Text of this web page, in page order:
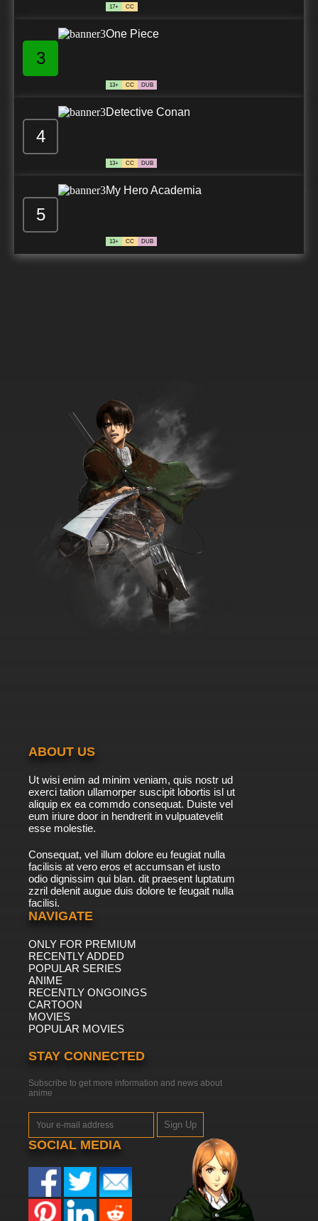
17+ CC
3
One Piece
13+ CC DUB
4
Detective Conan
13+ CC DUB
5
My Hero Academia
13+ CC DUB
ABOUT US
Ut wisi enim ad minim veniam, quis nostr ud
exerci tation ullamorper suscipit lobortis isl ut
aliquip ex ea commdo consequat. Duiste vel
eum iriure door in hendrerit in vulpuatevelit
esse molestie.
Consequat, vel illum dolore eu feugiat nulla
facilisis at vero eros et accumsan et iusto
odio dignissim qui blan. dit praesent luptatum
zzril delenit augue duis dolore te feugait nulla
facilisi.
NAVIGATE
ONLY FOR PREMIUM
RECENTLY ADDED
POPULAR SERIES
ANIME
RECENTLY ONGOINGS
CARTOON
MOVIES
POPULAR MOVIES
STAY CONNECTED
Subscribe to get more information and news about
anime
Sign Up
SOCIAL MEDIA